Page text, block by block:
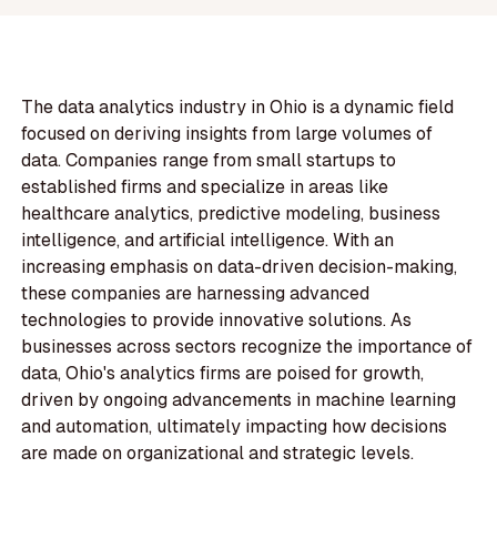
The data analytics industry in Ohio is a dynamic field
focused on deriving insights from large volumes of
data. Companies range from small startups to
established firms and specialize in areas like
healthcare analytics, predictive modeling, business
intelligence, and artificial intelligence. With an
increasing emphasis on data-driven decision-making,
these companies are harnessing advanced
technologies to provide innovative solutions. As
businesses across sectors recognize the importance of
data, Ohio's analytics firms are poised for growth,
driven by ongoing advancements in machine learning
and automation, ultimately impacting how decisions
are made on organizational and strategic levels.